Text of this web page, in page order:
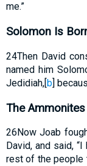
me.”
Solomon Is
24Then David
named him
Jedidiah,[b]
The
26 Now Joab
David, and said,
rest of the people